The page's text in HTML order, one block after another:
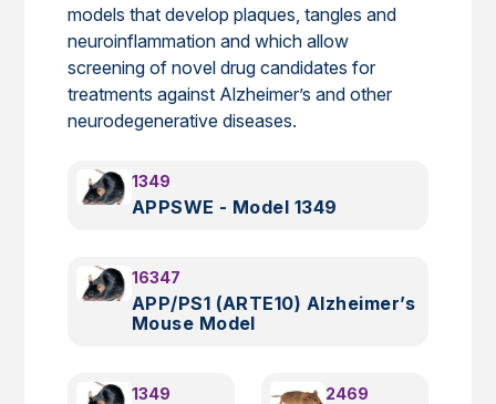
models that develop plaques, tangles and
neuroinflammation and which allow
screening of novel drug candidates for
treatments against Alzheimer’s and other
neurodegenerative diseases.
1349
APPSWE - Model 1349
16347
APP/PS1 (ARTE10) Alzheimer’s
Mouse Model
1349 2469